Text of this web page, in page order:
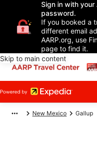
Sign in with your
password.
If you booked a
different email
AARP.org, use
page to find it.
Skip to main content
New Mexico Gallup